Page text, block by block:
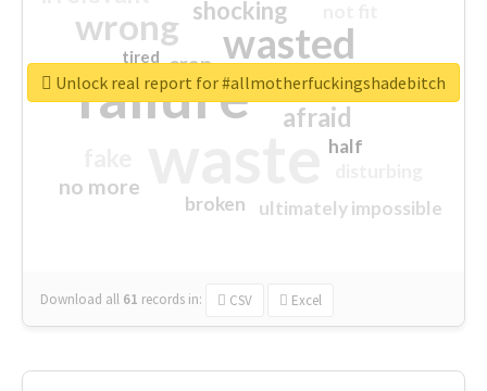
failure
wasted
wrong
sorry
afraid
shocking
no more
crap
ultimately impossible
half
closed
broken
tired
Download all 61 records in: CSV Excel
Unlock real report for #allmotherfuckingshadebitch